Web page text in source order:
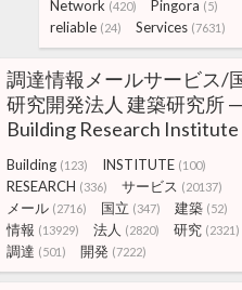
Network (420) Pingora (5)
reliable (24) Services (7631)
調達情報メールサービス/
研究開発法人 建築研究所 —
Building Research
Building (123) INSTITUTE (100)
RESEARCH (336) サービス (20137)
メール (2716) 国立 (347) 建築 (52)
情報 (13929) 法人 (2820) 研究 (2321)
調達 (501) 開発 (7222)